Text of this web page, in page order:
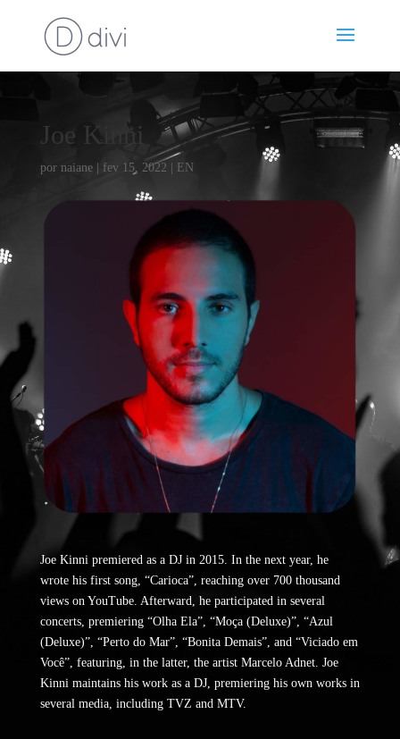
Joe Kinni
por naiane| fev 15, 2022 EN
Joe Kinni premiered as a DJ in 2015. In the next year, he
wrote his first song, “Carioca”, reaching over 700 thousand
views on YouTube. Afterward, he participated in several
concerts, premiering “Olha Ela”, “Moça (Deluxe)”, “Azul
(Deluxe)”, “Perto do Mar”, “Bonita Demais”, and “Viciado em
Você”, featuring, in the latter, the artist Marcelo Adnet. Joe
Kinni maintains his work as a DJ, premiering his own works in
several media, including TVZ and MTV.